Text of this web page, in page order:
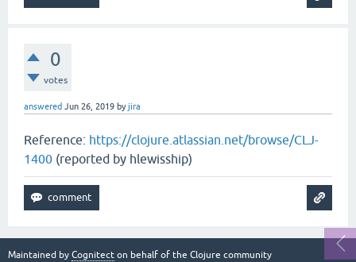
0
votes
answered Jun 26, 2019 byjira
Reference: https://clojure.atlassian.net/browse/CLJ-
1400 (reported by hlewisship)
Maintained by Cognitect on behalf of the Clojure community